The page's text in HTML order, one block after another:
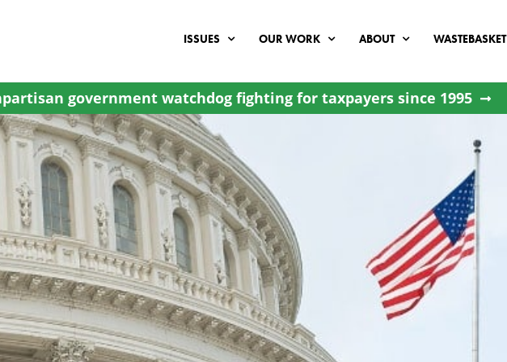
ISSUES OUR WORK ABOUT WASTEBASKET
government watchdog fighting for taxpayers since 1995